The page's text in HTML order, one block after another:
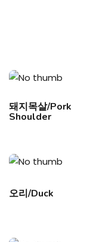
돼지목살/Pork
Shoulder
오리/Duck